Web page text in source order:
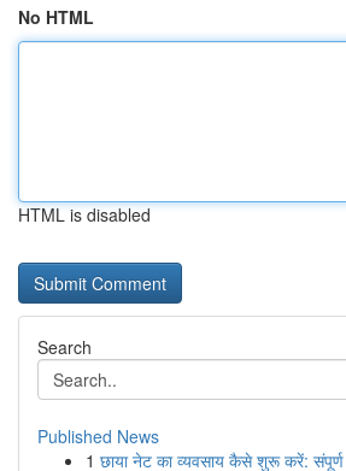
No HTML
HTML is disabled
Search
Published News
1 छाया नेट का व्यवसाय कैसे शुरू करें: